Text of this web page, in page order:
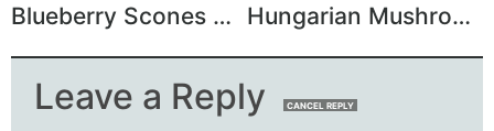
Blueberry Scones Recipe Hungarian Mushroom Soup
Leave a Reply CANCEL REPLY